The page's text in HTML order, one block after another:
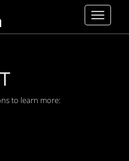
to learn more: